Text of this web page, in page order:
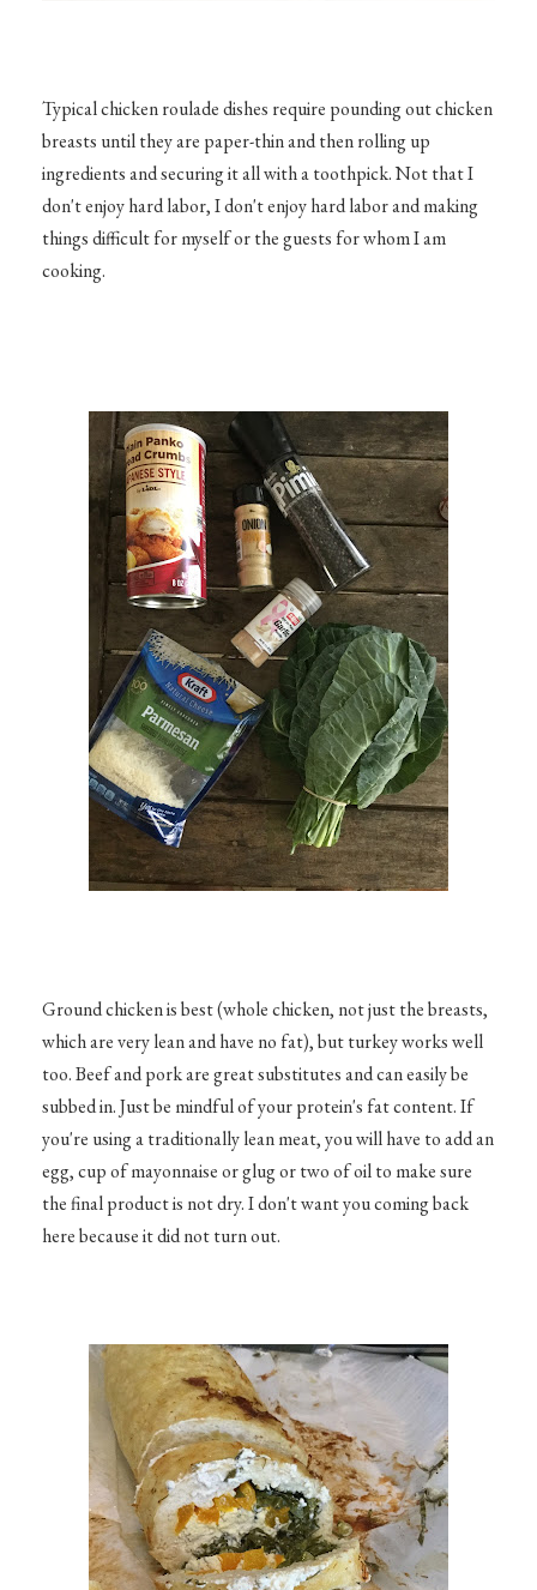
Typical chicken roulade dishes require pounding out chicken
breasts until they are paper-thin and then rolling up
ingredients and securing it all with a toothpick. Not that I
don't enjoy hard labor, I don't enjoy hard labor and making
things difficult for myself or the guests for whom I am
cooking.
Ground chicken is best (whole chicken, not just the breasts,
which are very lean and have no fat), but turkey works well
too. Beef and pork are great substitutes and can easily be
subbed in. Just be mindful of your protein's fat content. If
you're using a traditionally lean meat, you will have to add an
egg, cup of mayonnaise or glug or two of oil to make sure
the final product is not dry. I don't want you coming back
here because it did not turn out.